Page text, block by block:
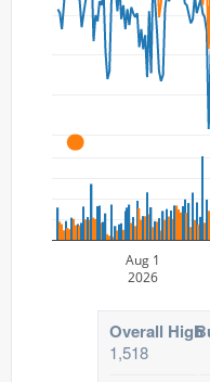
Aug 1
2026
A
Overall High
1,518